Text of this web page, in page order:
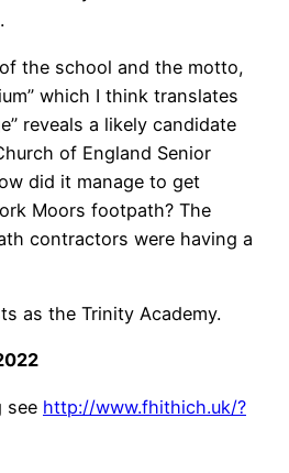
the school and the motto,
which I think translates
reveals a likely candidate
of England Senior
did it manage to get
Moors footpath? The
contractors were having a
as the Trinity Academy.
see http://www.fhithich.uk/?